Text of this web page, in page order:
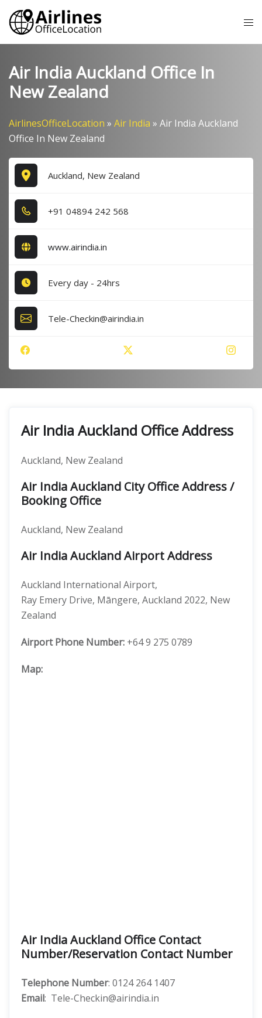
Skip
content
Air India Auckland Office In
New Zealand
AirlinesOfficeLocation » Air India » Air India Auckland
Office In New Zealand
Auckland, New Zealand
+9​1​ 0​4​8​9​4​ 2​4​2​ 5​6​8​
www.airindia.in
Every day - 24hrs
Tele-Checkin@airindia.in
Air India Auckland Office Address
Auckland, New Zealand
Air India Auckland City Office Address /
Booking Office
Auckland, New Zealand
Air India Auckland Airport Address
Auckland International Airport,
Ray Emery Drive, Māngere, Auckland 2022, New
Zealand
Airport Phone Number: +64 9 275 0789
Map:
Air India Auckland Office Contact
Number/Reservation Contact Number
Telephone Number: 0124 264 1407
Email: Tele-Checkin@airindia.in